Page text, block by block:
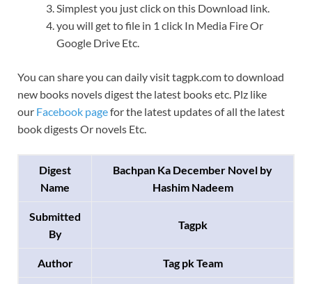
Simplest you just click on this Download link.
you will get to file in 1 click In Media Fire Or
Google Drive Etc.
You can share you can daily visit tagpk.com to download
new books novels digest the latest books etc. Plz like
our Facebook pagefor the latest updates of all the latest
book digests Or novels Etc.
Digest
Name
Bachpan Ka December Novel by
Hashim Nadeem
Submitted
By
Tagpk
Author Tag pk Team